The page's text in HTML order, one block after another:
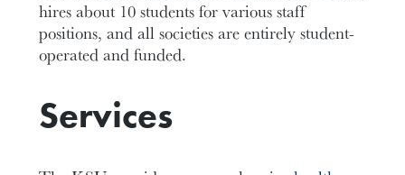
hires about 10 students for various staff
positions, and all societies are entirely student-
operated and funded.
Services